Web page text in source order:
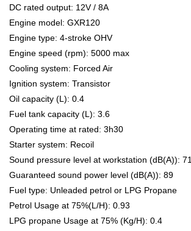
DC rated output: 12V / 8A
Engine model: GXR120
Engine type: 4-stroke OHV
Engine speed (rpm): 5000 max
Cooling system: Forced Air
Ignition system: Transistor
Oil capacity (L): 0.4
Fuel tank capacity (L): 3.6
Operating time at rated: 3h30
Starter system: Recoil
Sound pressure level at workstation (dB(A)): 71
Guaranteed sound power level (dB(A)): 89
Fuel type: Unleaded petrol or LPG Propane
Petrol Usage at 75%(L/H): 0.93
LPG propane Usage at 75% (Kg/H): 0.4